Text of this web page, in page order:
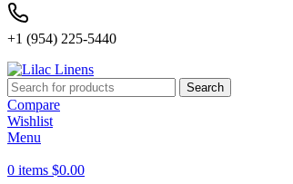
+1 (954) 225-5440
Search
Compare
Wishlist
Menu
0 items $0.00